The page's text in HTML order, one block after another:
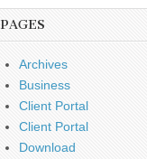
PAGES
Archives
Business
Client Portal
Client Portal
Download